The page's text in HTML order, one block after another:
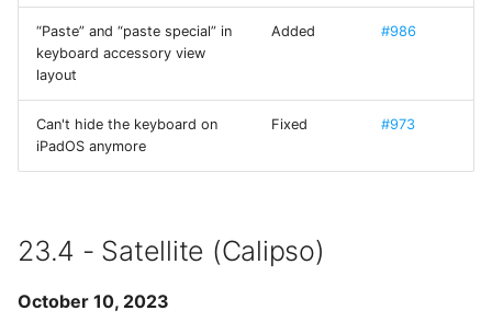
iTerm Color Schemes
JGActionSheet
JSController
KXMenu
“Paste” and “paste special” in
keyboard accessory view
layout
Added #986
Can't hide the keyboard on
iPadOS anymore
Fixed #973
23.4 - Satellite (Calipso)
October 10, 2023